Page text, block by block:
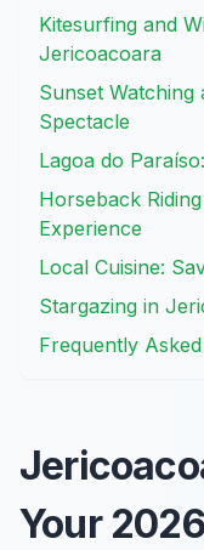
Kitesurfing and
Jericoacoara
Sunset Watching
Spectacle
Lagoa do
Horseback
Experience
Local Cuisine:
Stargazing in
Frequently
Your